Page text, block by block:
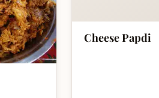
Cheese Papdi